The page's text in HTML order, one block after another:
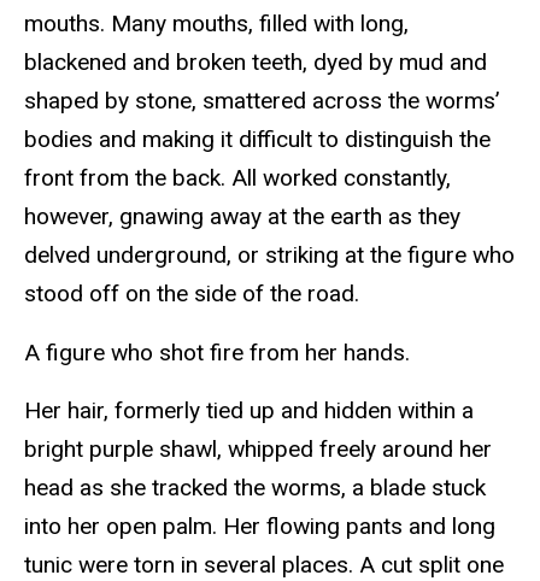
mouths. Many mouths, filled with long,
blackened and broken teeth, dyed by mud and
shaped by stone, smattered across the worms’
bodies and making it difficult to distinguish the
front from the back. All worked constantly,
however, gnawing away at the earth as they
delved underground, or striking at the figure who
stood off on the side of the road.
A figure who shot fire from her hands.
Her hair, formerly tied up and hidden within a
bright purple shawl, whipped freely around her
head as she tracked the worms, a blade stuck
into her open palm. Her flowing pants and long
tunic were torn in several places. A cut split one